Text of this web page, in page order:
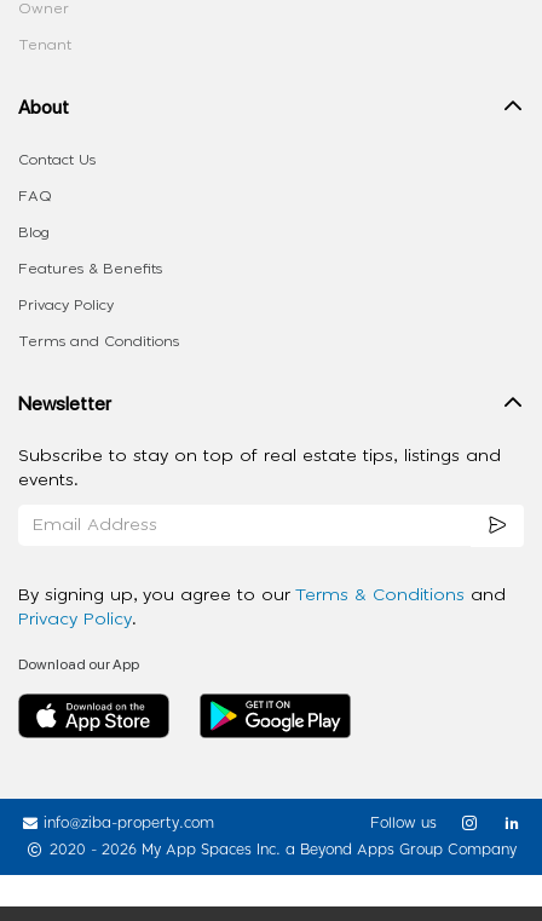
Owner
Tenant
About
Contact Us
FAQ
Blog
Features & Benefits
Privacy Policy
Terms and Conditions
Newsletter
Subscribe to stay on top of real estate tips, listings and
events.
By signing up, you agree to our Terms & Conditions and
Privacy Policy.
Download our App
info@ziba-property.com
2020 - 2026 My App Spaces Inc. a Beyond Apps Group Company
Follow us